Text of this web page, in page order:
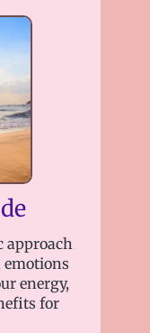
approach
emotions
energy,
for